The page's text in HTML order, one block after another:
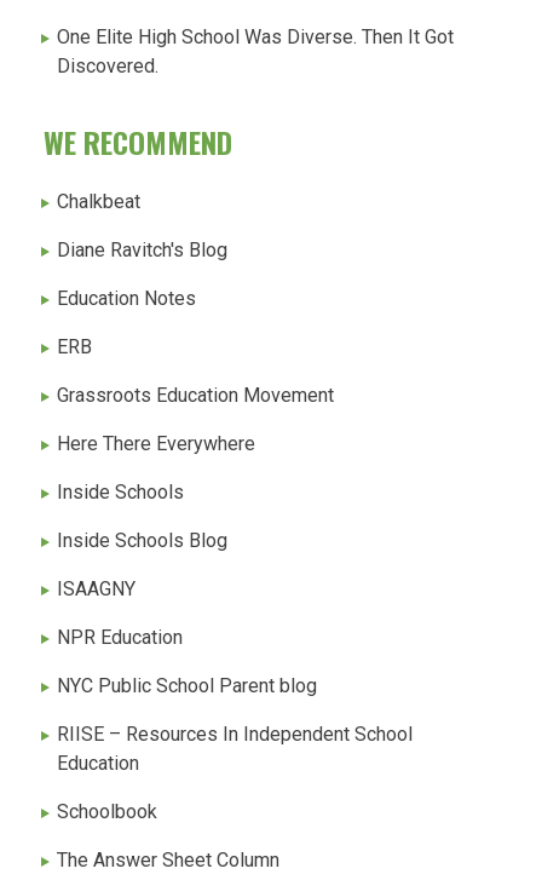
One Elite High School Was Diverse. Then It Got
Discovered.
WE RECOMMEND
Chalkbeat
Diane Ravitch's Blog
Education Notes
ERB
Grassroots Education Movement
Here There Everywhere
Inside Schools
Inside Schools Blog
ISAAGNY
NPR Education
NYC Public School Parent blog
RIISE – Resources In Independent School
Education
Schoolbook
The Answer Sheet Column